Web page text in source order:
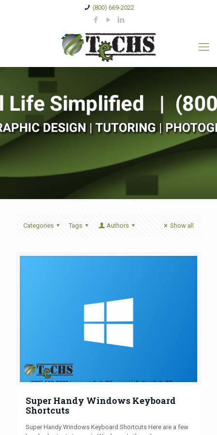
(800) 669-2022
Categories Tags Authors Show all
Super Handy Windows Keyboard
Shortcuts
Super Handy Windows Keyboard Shortcuts Here are a few